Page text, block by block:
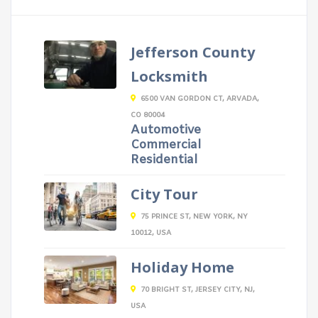
Jefferson County
Locksmith
6500 VAN GORDON CT, ARVADA,
CO 80004
Automotive
Commercial
Residential
City Tour
75 PRINCE ST, NEW YORK, NY
10012, USA
Holiday Home
70 BRIGHT ST, JERSEY CITY, NJ,
USA